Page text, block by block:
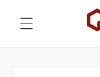
content
Skip to